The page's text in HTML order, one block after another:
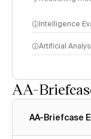
Intelligence
Artificial
AA-
AA-Briefcase